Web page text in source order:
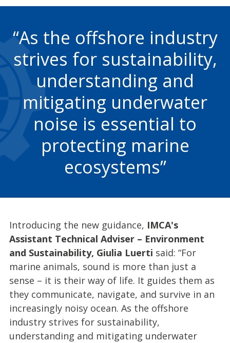
As the offshore industry
strives for sustainability,
understanding and
mitigating underwater
noise is essential to
protecting marine
ecosystems
Introducing the new guidance, IMCA's
Assistant Technical Adviser – Environment
and Sustainability, Giulia Luerti said: “For
marine animals, sound is more than just a
sense – it is their way of life. It guides them as
they communicate, navigate, and survive in an
increasingly noisy ocean. As the offshore
industry strives for sustainability,
understanding and mitigating underwater